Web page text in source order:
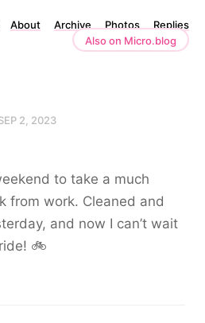
About Archive Photos
Replies
Also on Micro.blog
2, 2023
to take a much
from work. Cleaned and
and now I can’t wait
🚲